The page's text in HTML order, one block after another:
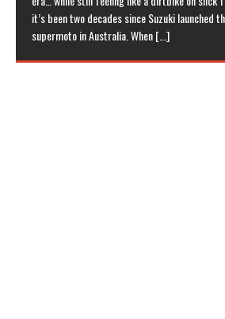
it’s been two decades since Suzuki launched
supermoto in Australia. When[...]